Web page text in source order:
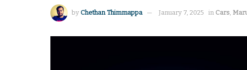
by Chethan Thimmappa January 7, 2025 in Cars,